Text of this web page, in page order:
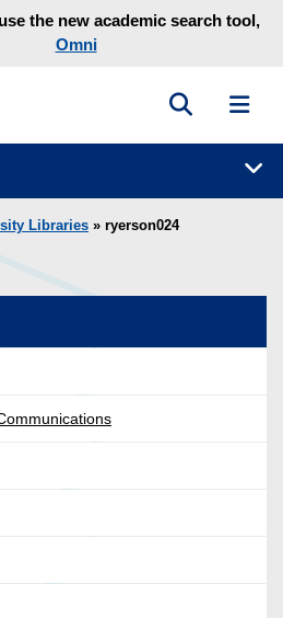
the new academic search tool,
Omni
University Library homepage
Toggle
Libraries » ryerson024